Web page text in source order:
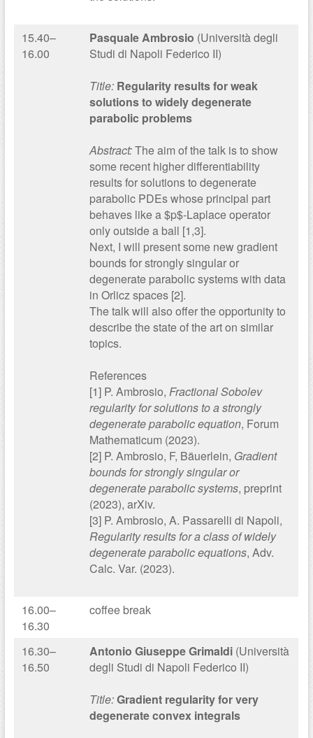
15.40–
16.00
Pasquale Ambrosio (Università degli
Studi di Napoli Federico II)
Title: Regularity results for weak
solutions to widely degenerate
parabolic problems
Abstract:The aim of the talk is to show
some recent higher differentiability
results for solutions to degenerate
parabolic PDEs whose principal part
behaves like a $p$-Laplace operator
only outside a ball [1,3].
Next, I will present some new gradient
bounds for strongly singular or
degenerate parabolic systems with data
in Orlicz spaces [2].
The talk will also offer the opportunity to
describe the state of the art on similar
topics.
References
[1] P. Ambrosio, Fractional Sobolev
regularity for solutions to a strongly
degenerate parabolic equation, Forum
Mathematicum (2023).
[2] P. Ambrosio, F, Bäuerlein, Gradient
bounds for strongly singular or
degenerate parabolic systems, preprint
(2023), arXiv.
[3] P. Ambrosio, A. Passarelli di Napoli,
Regularity results for a class of widely
degenerate parabolic equations, Adv.
Calc. Var. (2023).
16.00–
16.30
coffee break
16.30–
16.50
Antonio Giuseppe Grimaldi(Università
degli Studi di Napoli Federico II)
Title:Gradient regularity for very
degenerate convex integrals